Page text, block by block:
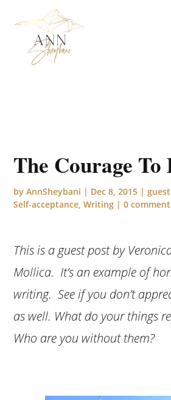
The Courage To
byAnnSheybani | Dec 8, 2015 |
Self-acceptance ,Writing |0
This is a guest post by
Mollica. It’s an example of
writing. See if you don’t
as well. What do your things
Who are you without them?